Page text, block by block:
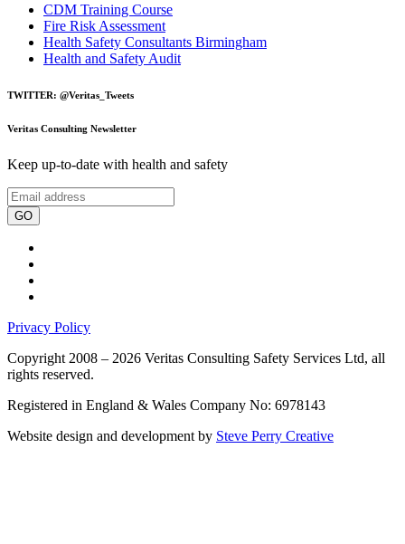
CDM Training Course
Fire Risk Assessment
Health Safety Consultants Birmingham
Health and Safety Audit
TWITTER: @Veritas_Tweets
Veritas Consulting Newsletter
Keep up-to-date with health and safety
GO
Privacy Policy
Copyright 2008 – 2026 Veritas Consulting Safety Services Ltd, all
rights reserved.
Registered in England & Wales Company No: 6978143
Website design and development by Steve Perry Creative